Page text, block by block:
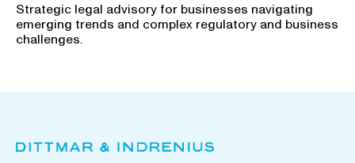
Strategic legal advisory for businesses navigating
emerging trends and complex regulatory and business
challenges.